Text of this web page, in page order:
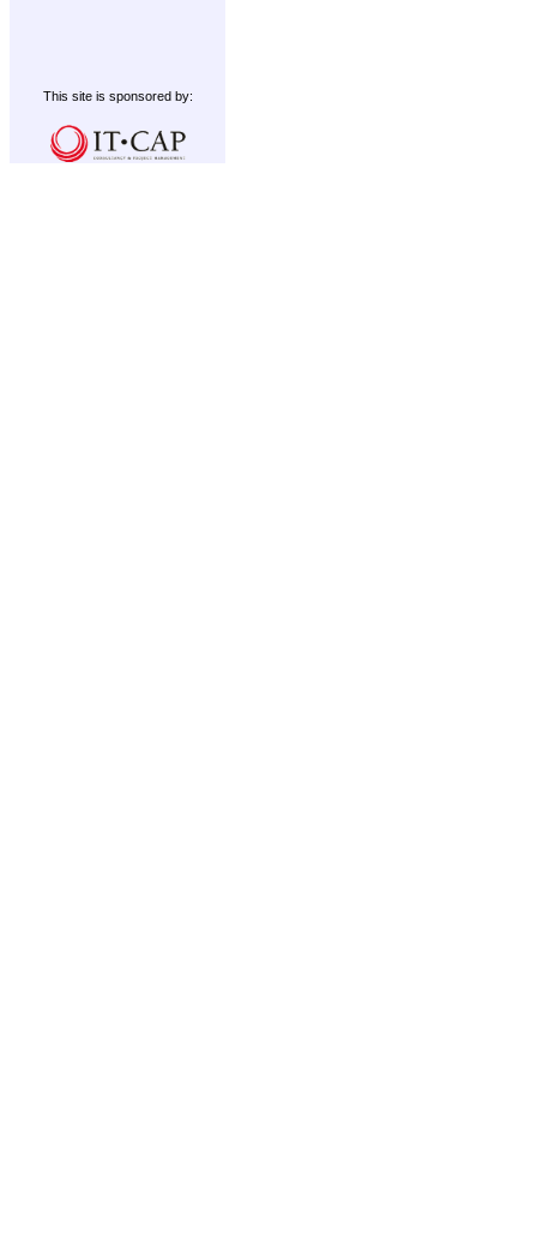
This site is sponsored by: